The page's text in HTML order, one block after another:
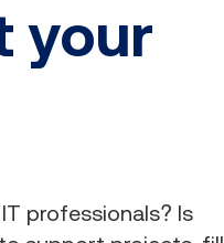
your
professionals? Is